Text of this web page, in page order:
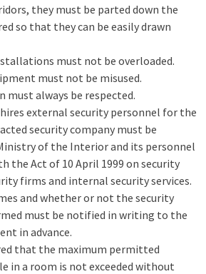
they must be parted down the
so that they can be easily drawn
must not be overloaded.
must not be misused.
must always be respected.
external security personnel for the
security company must be
of the Interior and its personnel
the Act of 10 April 1999 on security
firms and internal security services.
and whether or not the security
must be notified in writing to the
in advance.
that the maximum permitted
in a room is not exceeded without